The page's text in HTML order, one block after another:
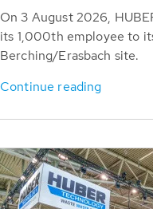
On 3 August 2026,
its 1,000th employee to
Berching/Erasbach site.
Continue reading